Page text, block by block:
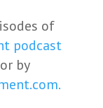
of
podcast
by